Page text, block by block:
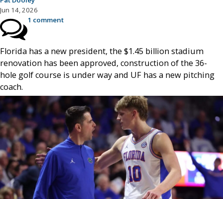
Jun 14, 2026
1 comment
Florida has a new president, the $1.45 billion stadium
renovation has been approved, construction of the 36-
hole golf course is under way and UF has a new pitching
coach.